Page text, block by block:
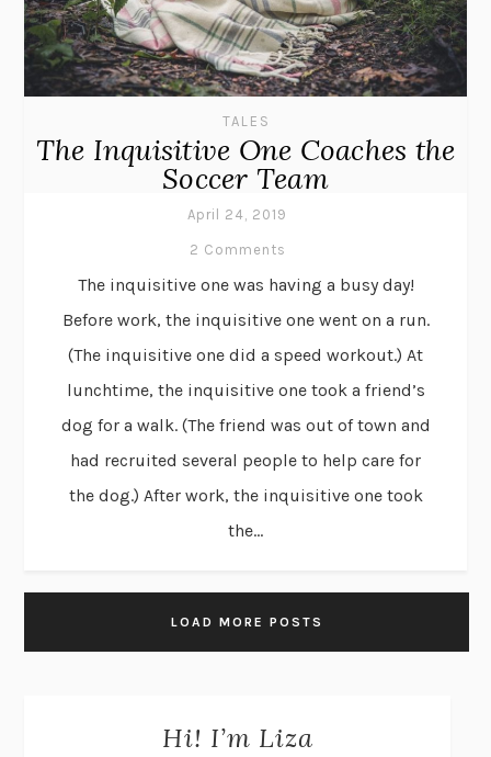
TALES
The Inquisitive One Coaches the
Soccer Team
April 24, 2019
2 Comments
The inquisitive one was having a busy day!
Before work, the inquisitive one went on a run.
(The inquisitive one did a speed workout.) At
lunchtime, the inquisitive one took a friend’s
dog for a walk. (The friend was out of town and
had recruited several people to help care for
the dog.) After work, the inquisitive one took
the...
LOAD MORE POSTS
Hi! I’m Liza